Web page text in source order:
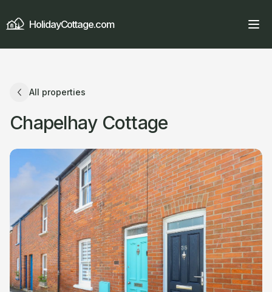
HolidayCottage.com
All properties
Chapelhay Cottage